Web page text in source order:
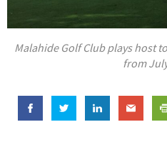
Malahide Golf Club plays host
from